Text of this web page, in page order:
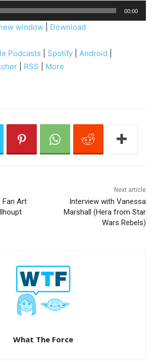
00:00
window Download
Podcasts Spotify Android
RSS More
Fan Art
Next article
Interview with Vanessa
Marshall (Hera from Star
Wars Rebels)
What The Force